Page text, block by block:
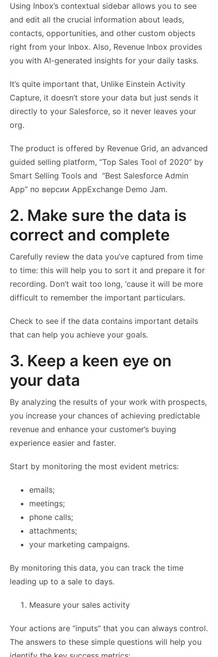
Using Inbox’s contextual sidebar allows you to see
and edit all the crucial information about leads,
contacts, opportunities, and other custom objects
right from your Inbox. Also, Revenue Inbox provides
you with AI-generated insights for your daily tasks.
It’s quite important that, Unlike Einstein Activity
Capture, it doesn’t store your data but just sends it
directly to your Salesforce, so it never leaves your
org.
The product is offered by Revenue Grid, an advanced
guided selling platform, “Top Sales Tool of 2020” by
Smart Selling Tools and “Best Salesforce Admin
App” по версии AppExchange Demo Jam.
2. Make sure the data is
correct and complete
Carefully review the data you’ve captured from time
to time: this will help you to sort it and prepare it for
recording. Don’t wait too long, ‘cause it will be more
difficult to remember the important particulars.
Check to see if the data contains important details
that can help you achieve your goals.
3. Keep a keen eye on
your data
By analyzing the results of your work with prospects,
you increase your chances of achieving predictable
revenue and enhance your customer’s buying
experience easier and faster.
Start by monitoring the most evident metrics:
emails;
meetings;
phone calls;
attachments;
your marketing campaigns.
By monitoring this data, you can track the time
leading up to a sale to days.
Measure your sales activity
Your actions are “inputs” that you can always control.
The answers to these simple questions will help you